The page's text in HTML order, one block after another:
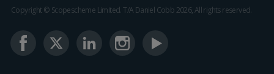
Copyright © Scopescheme Limited. T/A Daniel Cobb 2026, All rights reserved.